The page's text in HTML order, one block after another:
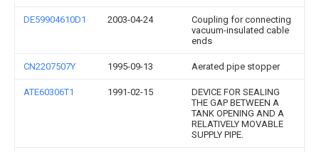
DE59904610D1 2003-04-24
Coupling for connecting
vacuum-insulated cable
ends
CN2207507Y 1995-09-13 Aerated pipe stopper
ATE60306T1 1991-02-15
DEVICE FOR SEALING
THE GAP BETWEEN A
TANK OPENING AND A
RELATIVELY MOVABLE
SUPPLY PIPE.